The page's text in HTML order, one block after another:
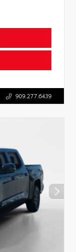
909.277.6439